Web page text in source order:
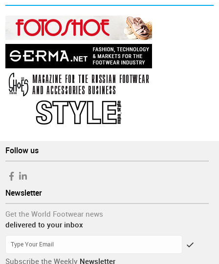
Follow us
Newsletter
Get the World Footwear news
delivered to your inbox
Subscribe the Weekly Newsletter